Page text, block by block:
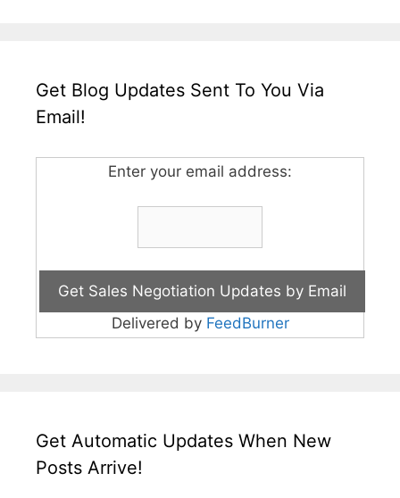
Get Blog Updates Sent To You Via
Email!
Enter your email address:
Delivered by FeedBurner
Get Automatic Updates When New
Posts Arrive!